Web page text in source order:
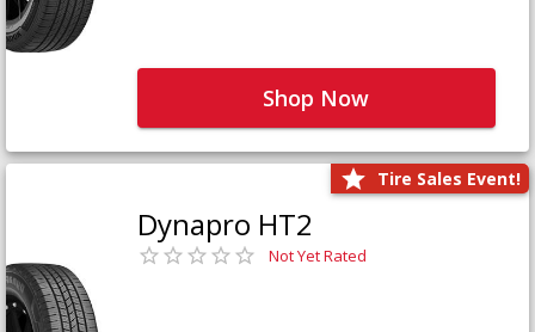
Shop Now
Tire Sales Event!
Dynapro HT2
Not Yet Rated